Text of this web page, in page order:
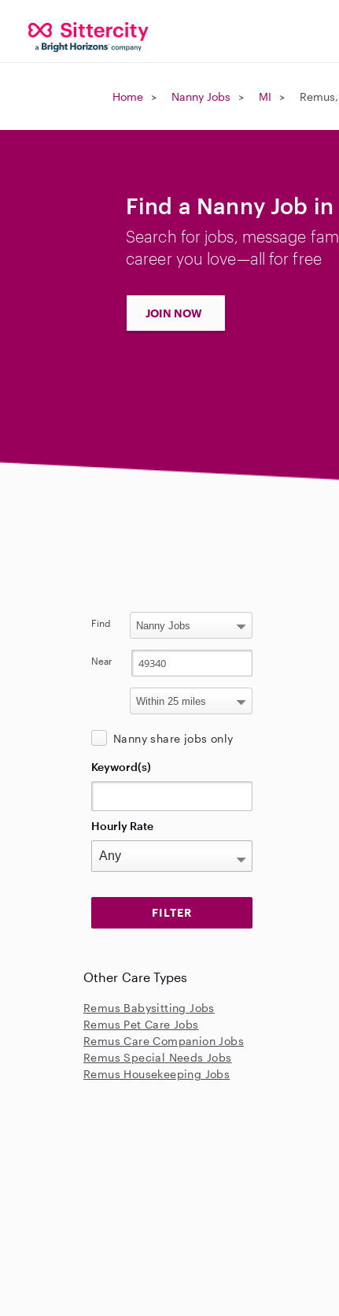
Home Nanny Jobs MI
Find a Nanny Job in
Search for jobs, message
career you love—all for free
JOIN NOW
Find
Near
Nanny share jobs only
Keyword(s)
Hourly Rate
Other Care Types
Remus Babysitting Jobs
Remus Pet Care Jobs
Remus Care Companion Jobs
Remus Special Needs Jobs
Remus Housekeeping Jobs